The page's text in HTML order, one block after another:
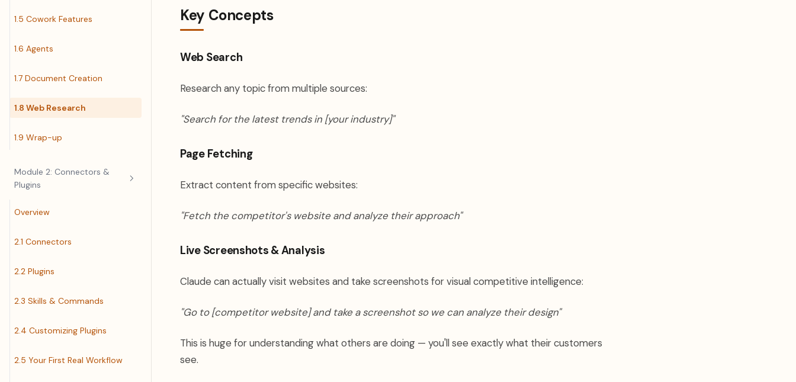
1.5 Cowork Features
1.6 Agents
1.7 Document Creation
1.8 Web Research
1.9 Wrap-up
Module 2: Connectors &
Plugins
Overview
2.1 Connectors
2.2 Plugins
2.3 Skills & Commands
2.4 Customizing Plugins
2.5 Your First Real Workflow
Key Concepts
Web Search
Research any topic from multiple sources:
"Search for the latest trends in [your industry]"
Page Fetching
Extract content from specific websites:
"Fetch the competitor's website and analyze their approach"
Live Screenshots & Analysis
Claude can actually visit websites and take screenshots for visual competitive intelligence:
"Go to [competitor website] and take a screenshot so we can analyze their design"
This is huge for understanding what others are doing — you'll see exactly what their customers
see.